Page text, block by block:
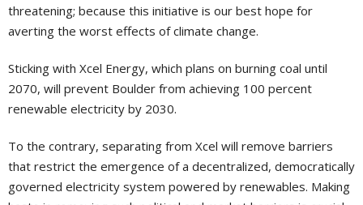
threatening; because this initiative is our best hope for
averting the worst effects of climate change.
Sticking with Xcel Energy, which plans on burning coal until
2070, will prevent Boulder from achieving 100 percent
renewable electricity by 2030.
To the contrary, separating from Xcel will remove barriers
that restrict the emergence of a decentralized, democratically
governed electricity system powered by renewables. Making